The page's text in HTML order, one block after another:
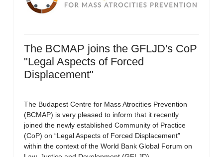
The BCMAP joins the GFLJD's CoP
"Legal Aspects of Forced
Displacement"
The Budapest Centre for Mass Atrocities Prevention
(BCMAP) is very pleased to inform that it recently
joined the newly established Community of Practice
(CoP) on “Legal Aspects of Forced Displacement”
within the context of the World Bank Global Forum on